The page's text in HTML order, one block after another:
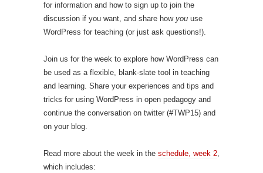
for information and how to sign up to join the
discussion if you want, and share how you use
WordPress for teaching (or just ask questions!).
Join us for the week to explore how WordPress can
be used as a flexible, blank-slate tool in teaching
and learning. Share your experiences and tips and
tricks for using WordPress in open pedagogy and
continue the conversation on twitter (#TWP15) and
on your blog.
Read more about the week in the schedule, week 2,
which includes: